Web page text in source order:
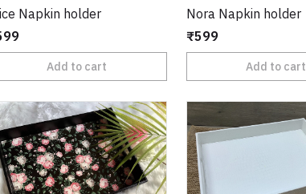
Napkin holder
Add to cart
Nora Napkin holder
₹599
Add to cart